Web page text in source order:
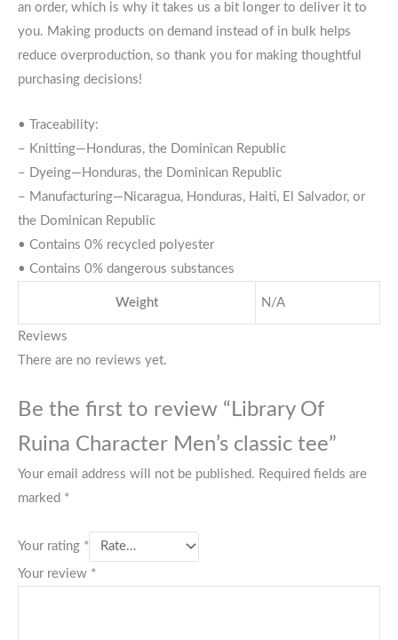
an order, which is why it takes us a bit longer to deliver it to
you. Making products on demand instead of in bulk helps
reduce overproduction, so thank you for making thoughtful
purchasing decisions!
• Traceability:
– Knitting—Honduras, the Dominican Republic
– Dyeing—Honduras, the Dominican Republic
– Manufacturing—Nicaragua, Honduras, Haiti, El Salvador, or
the Dominican Republic
• Contains 0% recycled polyester
• Contains 0% dangerous substances
Weight N/A
Reviews
There are no reviews yet.
Be the first to review “Library Of
Ruina Character Men’s classic tee”
Your email address will not be published. Required fields are
marked *
Your rating *
Your review *